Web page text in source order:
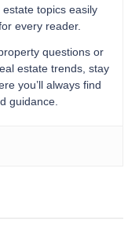
topics easily
every reader.
questions or
estate trends, stay
you’ll always find
guidance.